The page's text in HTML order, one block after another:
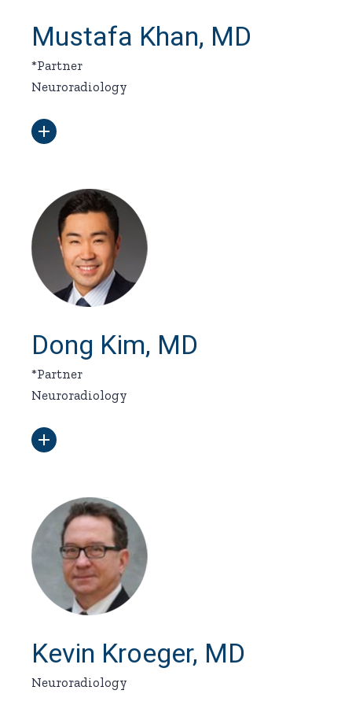
Mustafa Khan, MD
*Partner
Neuroradiology
Dong Kim, MD
*Partner
Neuroradiology
Kevin Kroeger, MD
Neuroradiology